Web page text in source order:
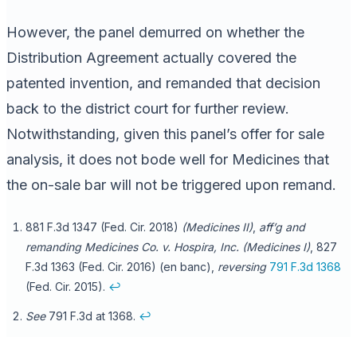
However, the panel demurred on whether the
Distribution Agreement actually covered the
patented invention, and remanded that decision
back to the district court for further review.
Notwithstanding, given this panel’s offer for sale
analysis, it does not bode well for Medicines that
the on-sale bar will not be triggered upon remand.
881 F.3d 1347 (Fed. Cir. 2018) (Medicines II), aff’g and
remanding Medicines Co. v. Hospira, Inc. (Medicines I), 827
F.3d 1363 (Fed. Cir. 2016) (en banc), reversing 791 F.3d 1368
(Fed. Cir. 2015). ↩
See791 F.3d at 1368. ↩